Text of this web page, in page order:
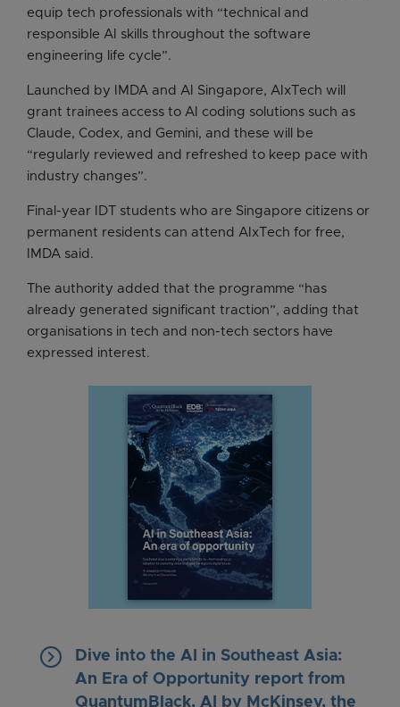
equip tech professionals with “technical and
responsible AI skills throughout the software
engineering life cycle”.
Launched by IMDA and AI Singapore, AIxTech will
grant trainees access to AI coding solutions such as
Claude, Codex, and Gemini, and these will be
“regularly reviewed and refreshed to keep pace with
industry changes”.
Final-year IDT students who are Singapore citizens or
permanent residents can attend AIxTech for free,
IMDA said.
The authority added that the programme “has
already generated significant traction”, adding that
organisations in tech and non-tech sectors have
expressed interest.
keyboard_arrow_right
Dive into the AI in Southeast Asia:
An Era of Opportunity report from
QuantumBlack, AI by McKinsey, the